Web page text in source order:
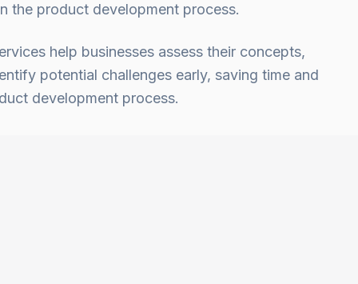
the product development process.
help businesses assess their concepts,
potential challenges early, saving time and
development process.